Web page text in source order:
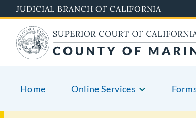
to
main
content
JUDICIAL BRANCH OF CALIFORNIA
Home Online Services